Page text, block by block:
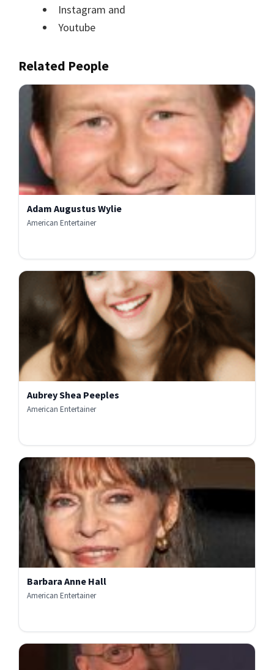
Instagram and
Youtube
Related People
Adam Augustus Wylie
American Entertainer
Aubrey Shea Peeples
American Entertainer
Barbara Anne Hall
American Entertainer